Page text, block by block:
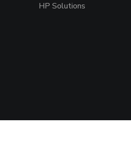
HP Solutions